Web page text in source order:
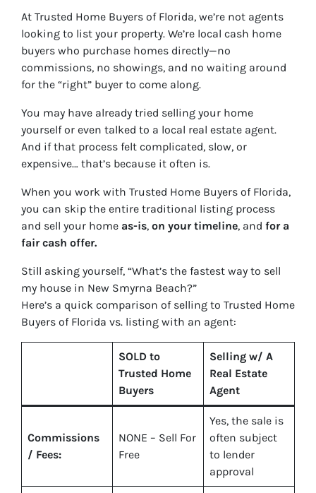
At Trusted Home Buyers of Florida, we’re not agents
looking to list your property. We’re local cash home
buyers who purchase homes directly—no
commissions, no showings, and no waiting around
for the “right” buyer to come along.
You may have already tried selling your home
yourself or even talked to a local real estate agent.
And if that process felt complicated, slow, or
expensive… that’s because it often is.
When you work with Trusted Home Buyers of Florida,
you can skip the entire traditional listing process
and sell your home as-is, on your timeline, and for a
fair cash offer.
Still asking yourself, “What’s the fastest way to sell
my house in New Smyrna Beach?”
Here’s a quick comparison of selling to Trusted Home
Buyers of Florida vs. listing with an agent:
SOLD to
Trusted Home
Buyers
Selling w/ A
Real Estate
Agent
Commissions
/ Fees:
NONE – Sell For
Free
Yes, the sale is
often subject
to lender
approval